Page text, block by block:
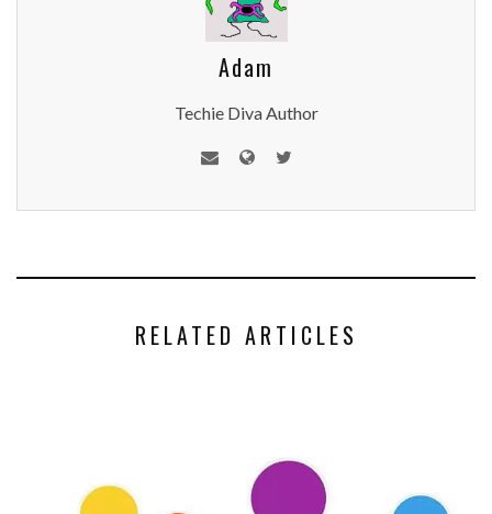
Adam
Techie Diva Author
RELATED ARTICLES